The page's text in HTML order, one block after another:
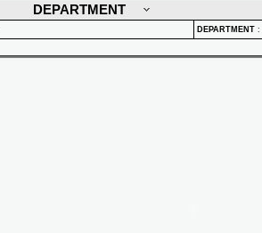
DEPARTMENT
DEPARTMENT :